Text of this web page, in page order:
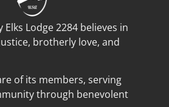
Elks Lodge 2284 believes in
brotherly love, and
of its members, serving
through benevolent